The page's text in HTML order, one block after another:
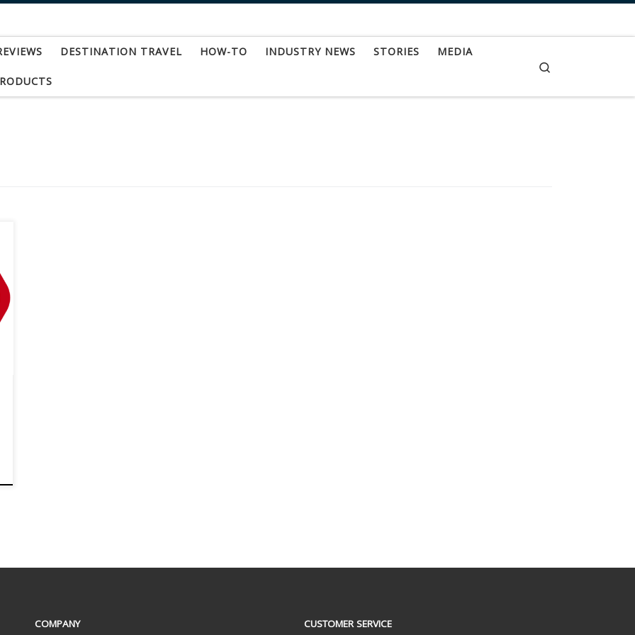
DESTINATION TRAVEL HOW-TO INDUSTRY NEWS STORIES MEDIA
COMPANY CUSTOMER SERVICE